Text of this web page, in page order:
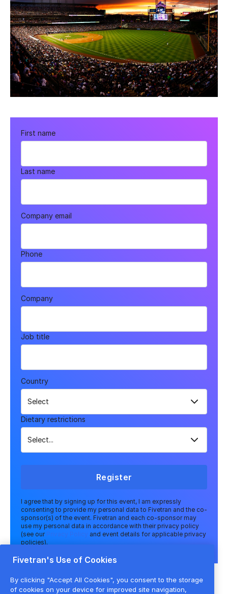
First name
Last name
Company email
Phone
Company
Job title
Country
Dietary restrictions
Register
I agree that by signing up for this event, I am expressly
consenting to provide my personal data to Fivetran and the co-
sponsor(s) of the event. Fivetran and each co-sponsor may
use my personal data in accordance with their privacy policy
(see our Privacy Policy
and event details for applicable privacy
policies).
Fivetran's Use of Cookies
By clicking "Accept All Cookies", you consent to the storage
of cookies on your device for improved site navigation,